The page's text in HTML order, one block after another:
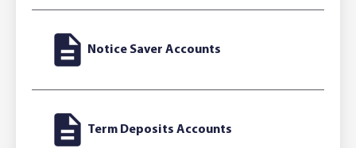
Notice Saver Accounts
Term Deposits Accounts